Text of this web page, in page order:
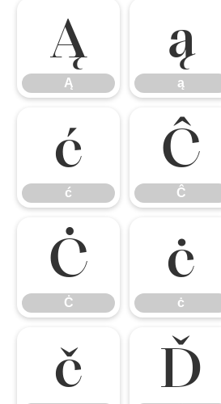
Ą
Ą
ą
ą
ć
ć
Ĉ
Ĉ
Ċ
Ċ
ċ
ċ
č Ď